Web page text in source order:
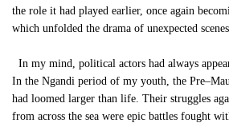
the role it had played earlier, once again
which unfolded the drama of unexpected
In my mind, political actors had always
In the Ngandi period of my youth, the
had loomed larger than life. Their struggles
from across the sea were epic battles fought